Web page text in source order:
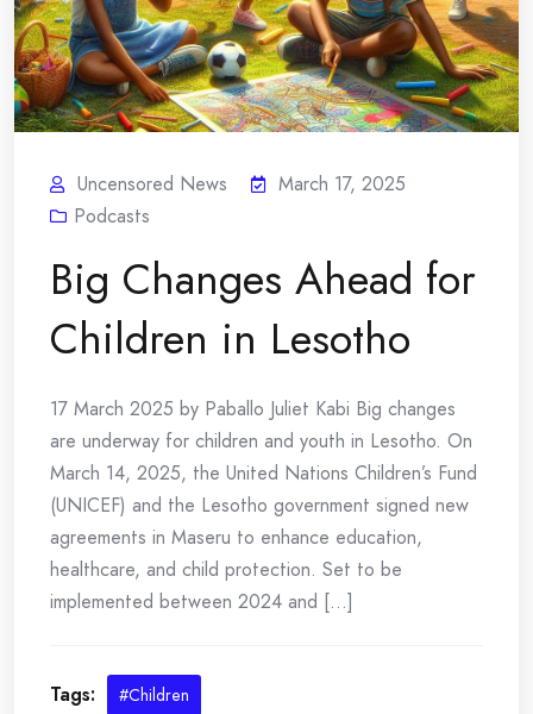
Uncensored News
March 17, 2025
Podcasts
Big Changes Ahead for
Children in Lesotho
17 March 2025 by Paballo Juliet Kabi Big changes
are underway for children and youth in Lesotho. On
March 14, 2025, the United Nations Children’s Fund
(UNICEF) and the Lesotho government signed new
agreements in Maseru to enhance education,
healthcare, and child protection. Set to be
implemented between 2024 and [...]
Tags: #Children